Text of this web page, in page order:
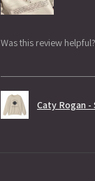
Was this review helpful?
Caty Rogan